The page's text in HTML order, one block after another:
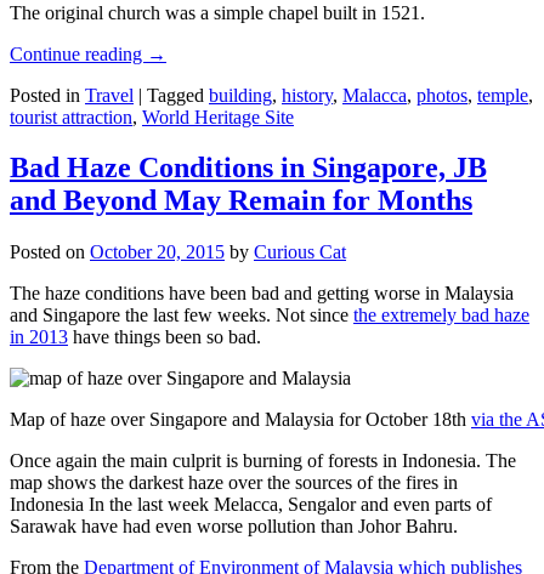
The original church was a simple chapel built in 1521.
Continue reading →
Posted in Travel | Tagged building, history, Malacca, photos, temple,
tourist attraction, World Heritage Site
Bad Haze Conditions in Singapore, JB
and Beyond May Remain for Months
Posted on October 20, 2015 by Curious Cat
The haze conditions have been bad and getting worse in Malaysia
and Singapore the last few weeks. Not since the extremely bad haze
in 2013 have things been so bad.
Map of haze over Singapore and Malaysia for October 18th via the
Once again the main culprit is burning of forests in Indonesia. The
map shows the darkest haze over the sources of the fires in
Indonesia In the last week Melacca, Sengalor and even parts of
Sarawak have had even worse pollution than Johor Bahru.
From the Department of Environment of Malaysia which publishes